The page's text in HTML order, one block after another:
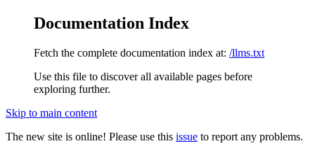
Documentation Index
Fetch the complete documentation index at: /llms.txt
Use this file to discover all available pages before
exploring further.
Skip to main content
The new site is online! Please use this issue to report any problems.